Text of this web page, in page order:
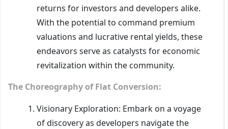
returns for investors and developers alike.
With the potential to command premium
valuations and lucrative rental yields, these
endeavors serve as catalysts for economic
revitalization within the community.
The Choreography of Flat Conversion:
Visionary Exploration: Embark on a voyage
of discovery as developers navigate the